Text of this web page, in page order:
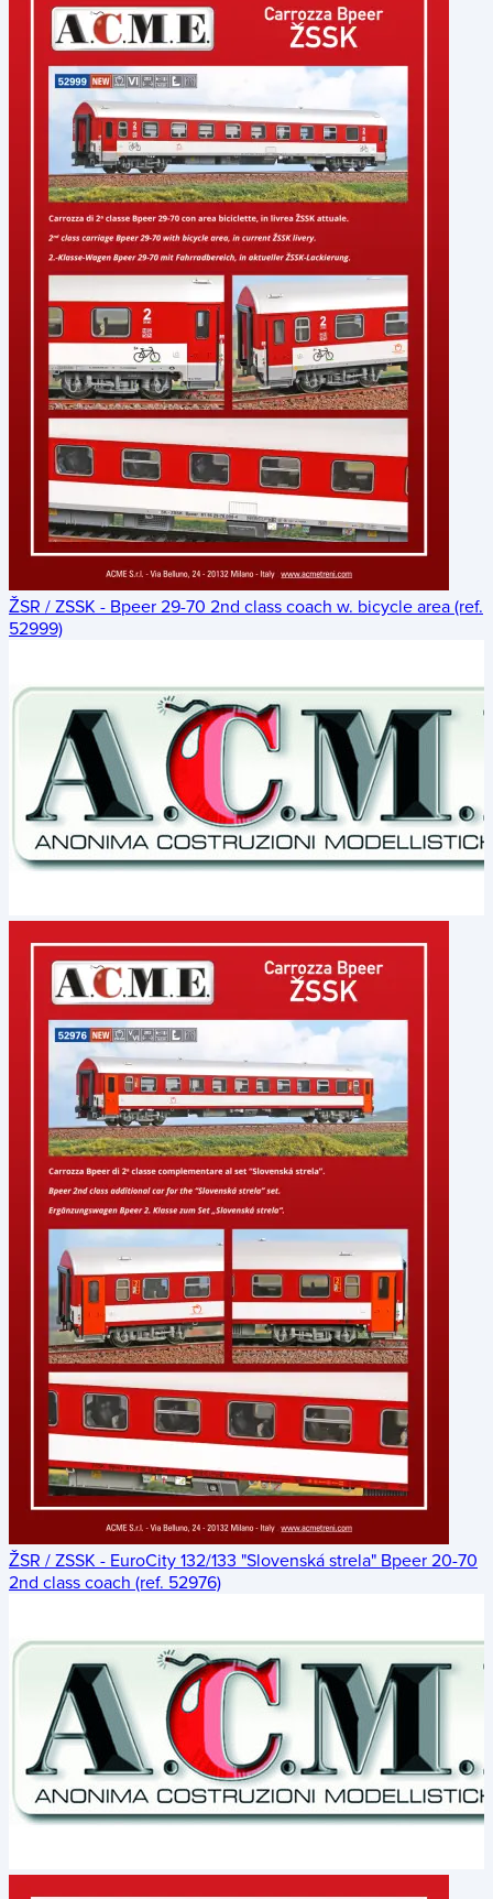
ŽSR / ZSSK - Bpeer 29-70 2nd class coach w. bicycle area (ref.
52999)
ŽSR / ZSSK - EuroCity 132/133 "Slovenská strela" Bpeer 20-70
2nd class coach (ref. 52976)